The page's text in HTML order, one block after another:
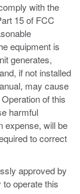
with the
15 of FCC
equipment is
generates,
if not installed
may cause
of this
harmful
expense, will be
to correct
approved by
operate this